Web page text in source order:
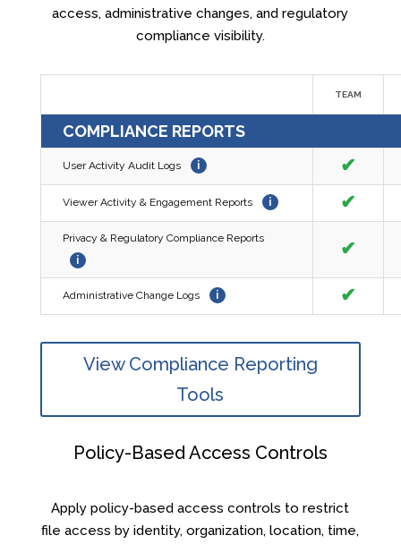
access, administrative changes, and regulatory
compliance visibility.
TEAM
COMPLIANCE REPORTS
User Activity Audit Logs i ✔
Viewer Activity & Engagement Reports i ✔
Privacy & Regulatory Compliance Reports
i
✔
Administrative Change Logs i ✔
View Compliance Reporting
Tools
Policy-Based Access Controls
Apply policy-based access controls to restrict
file access by identity, organization, location, time,